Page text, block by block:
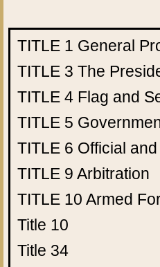
TITLE 1 General
TITLE 3 The
TITLE 4 Flag and
TITLE 5
TITLE 6 Official
TITLE 9 Arbitration
TITLE 10 Armed
Title 10
Title 34